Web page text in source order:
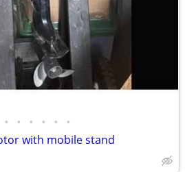
• • • • • •
with mobile stand